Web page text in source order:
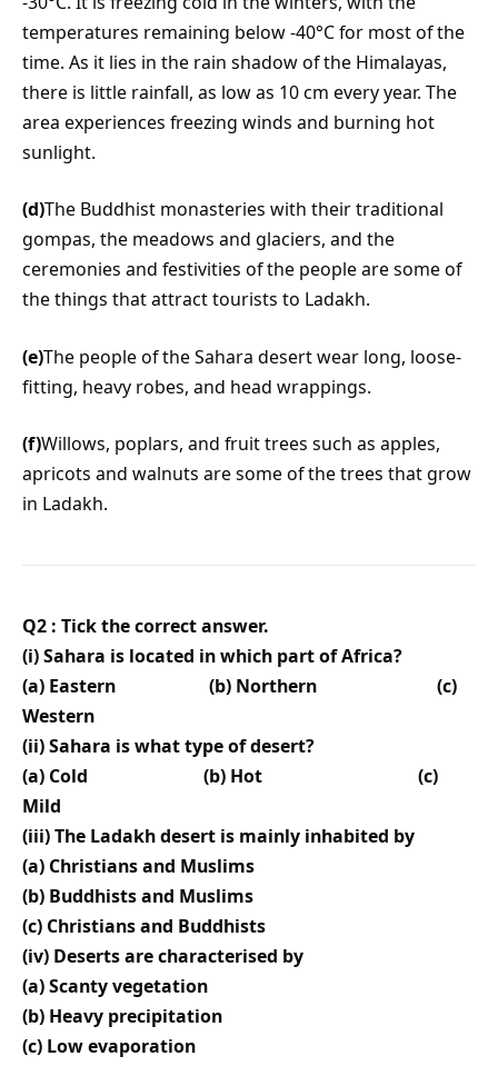
temperatures remaining below -40°C for most of the
time. As it lies in the rain shadow of the Himalayas,
there is little rainfall, as low as 10 cm every year. The
area experiences freezing winds and burning hot
sunlight.
(d)The Buddhist monasteries with their traditional
gompas, the meadows and glaciers, and the
ceremonies and festivities of the people are some of
the things that attract tourists to Ladakh.
(e)The people of the Sahara desert wear long, loose-
fitting, heavy robes, and head wrappings.
(f)Willows, poplars, and fruit trees such as apples,
apricots and walnuts are some of the trees that grow
in Ladakh.
Q2 : Tick the correct answer.
(i) Sahara is located in which part of Africa?
(a) Eastern (b) Northern (c)
Western
(ii) Sahara is what type of desert?
(a) Cold (b) Hot (c)
Mild
(iii) The Ladakh desert is mainly inhabited by
(a) Christians and Muslims
(b) Buddhists and Muslims
(c) Christians and Buddhists
(iv) Deserts are characterised by
(a) Scanty vegetation
(b) Heavy precipitation
(c) Low evaporation